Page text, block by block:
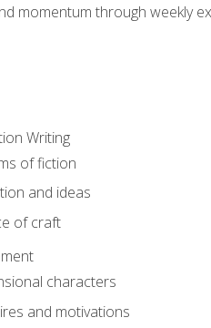
momentum through weekly
Writing
of fiction
and ideas
of craft
characters
and motivations